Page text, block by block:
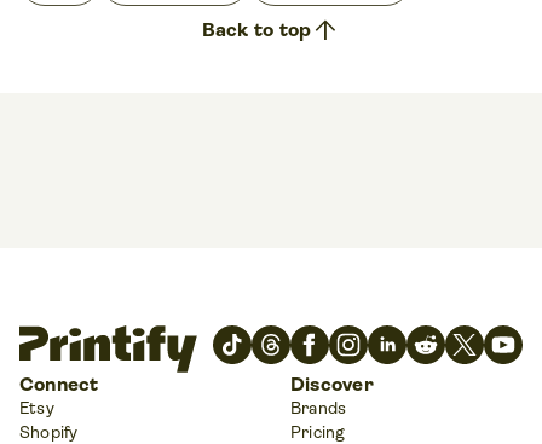
Back to top arrow_upward
Connect
Etsy
Shopify
Discover
Brands
Pricing